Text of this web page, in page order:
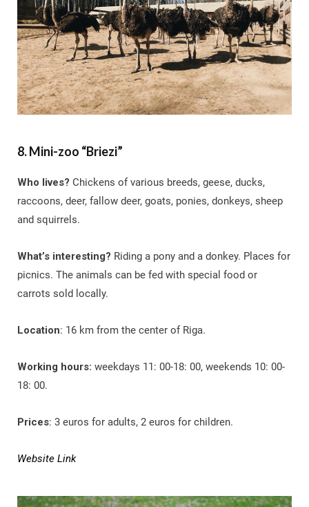
8. Mini-zoo “Briezi”
Who lives? Chickens of various breeds, geese, ducks,
raccoons, deer, fallow deer, goats, ponies, donkeys, sheep
and squirrels.
What’s interesting? Riding a pony and a donkey. Places for
picnics. The animals can be fed with special food or
carrots sold locally.
Location: 16 km from the center of Riga.
Working hours: weekdays 11: 00-18: 00, weekends 10: 00-
18: 00.
Prices: 3 euros for adults, 2 euros for children.
Website Link